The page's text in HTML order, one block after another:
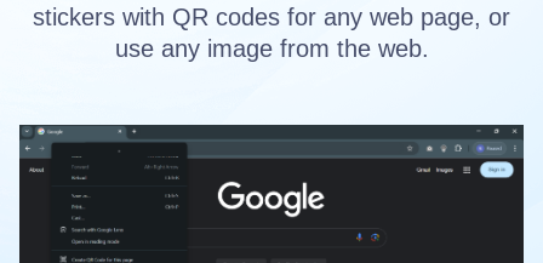
stickers with QR codes for any web page, or
use any image from the web.